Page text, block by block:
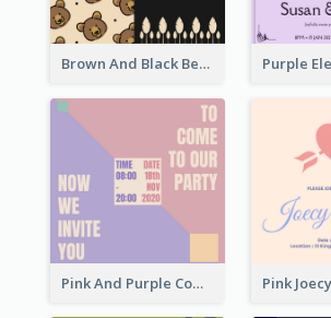
Brown And Black Bear Cartoon Baby Shower Invitation
Pink And Purple Come To our Party Invitation